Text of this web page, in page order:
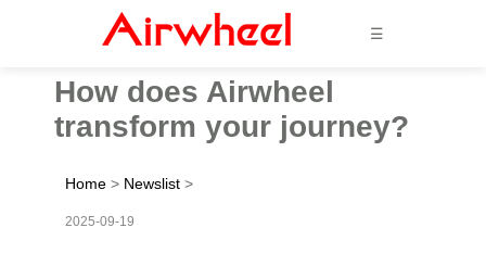
☰
How does Airwheel
transform your journey?
Home > Newslist >
2025-09-19